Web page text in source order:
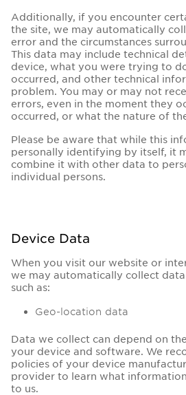
Additionally, if you encounter
the site, we may automatically
error and the circumstances
This data may include technical
device, what you were trying to
occurred, and other technical
problem. You may or may not
errors, even in the moment they
occurred, or what the nature of
Please be aware that while this
personally identifying by itself, it
combine it with other data to
individual persons.
Device Data
When you visit our website or
we may automatically collect
such as:
Geo-location data
Data we collect can depend on
your device and software. We
policies of your device
provider to learn what
to us.